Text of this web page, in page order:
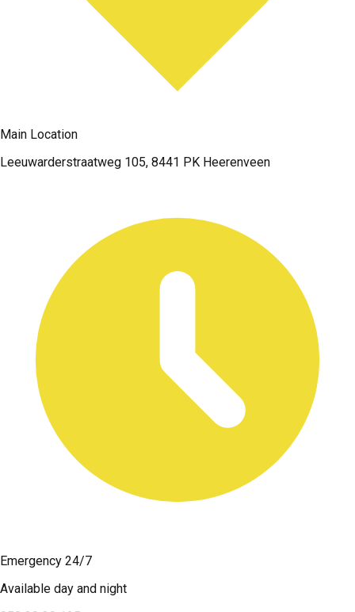
Main Location
Leeuwarderstraatweg 105, 8441 PK Heerenveen
Emergency 24/7
Available day and night